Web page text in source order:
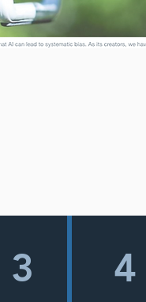
3 4